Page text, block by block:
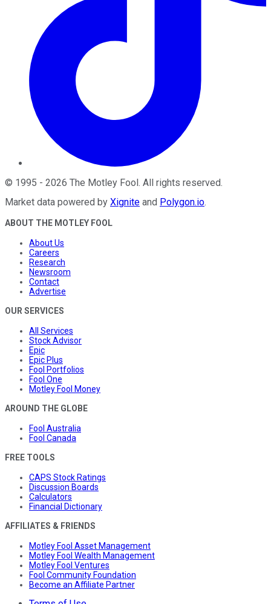
© 1995 - 2026 The Motley Fool . All rights reserved.
Market data powered by Xignite and Polygon.io.
ABOUT THE MOTLEY FOOL
About Us
Careers
Research
Newsroom
Contact
Advertise
OUR SERVICES
All Services
Stock Advisor
Epic
Epic Plus
Fool Portfolios
Fool One
Motley Fool Money
AROUND THE GLOBE
Fool Australia
Fool Canada
FREE TOOLS
CAPS Stock Ratings
Discussion Boards
Calculators
Financial Dictionary
AFFILIATES & FRIENDS
Motley Fool Asset Management
Motley Fool Wealth Management
Motley Fool Ventures
Fool Community Foundation
Become an Affiliate Partner